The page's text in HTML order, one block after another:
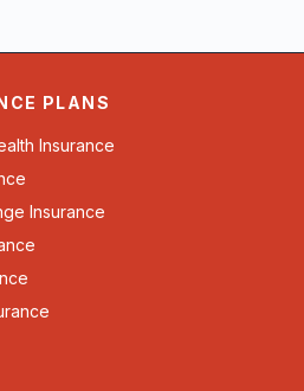
PLANS
Insurance
Insurance